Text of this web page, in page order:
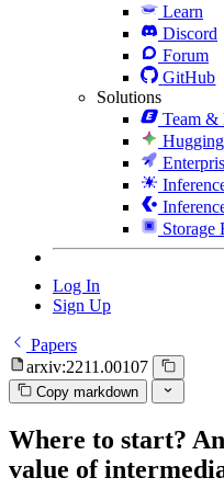
Learn
Discord
Forum
GitHub
Solutions
Team &
Storage
Log In
Sign Up
Papers
arxiv:2211.00107
Copy markdown
Where to start?
value of